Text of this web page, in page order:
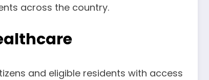
across the country.
and eligible residents with access